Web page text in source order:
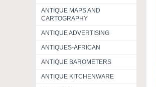
ANTIQUE MAPS AND
CARTOGRAPHY
ANTIQUE ADVERTISING
ANTIQUES-AFRICAN
ANTIQUE BAROMETERS
ANTIQUE KITCHENWARE